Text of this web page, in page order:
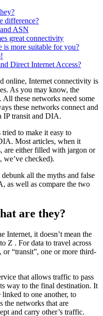
difference?
ASN
great connectivity
more suitable for you?
Direct Internet Access?
online, Internet connectivity is
As you may know, the
these networks need some
these networks connect and
IP transit and DIA.
to make it easy to
Most articles, when it
are either filled with jargon or
we’ve checked).
all the myths and false
as well as compare the two
are they?
Internet, it doesn’t mean the
Z . For data to travel across
or “transit”, one or more third-
that allows traffic to pass
way to the final destination. It
to one another, to
the networks that are
and carry other’s traffic.